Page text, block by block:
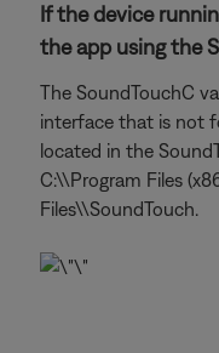
If the device
the app using the
The SoundTouchC
interface that is not
located in the
C:\\Program Files
Files\\SoundTouch.